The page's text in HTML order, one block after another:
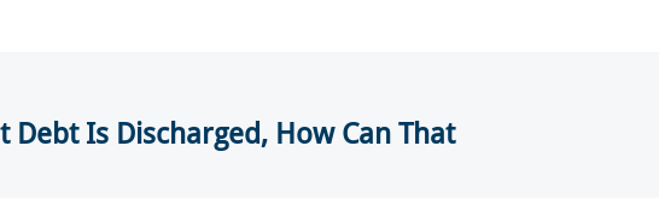
Is Discharged, How Can That